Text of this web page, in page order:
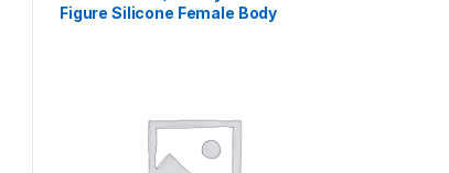
Figure Silicone Female Body